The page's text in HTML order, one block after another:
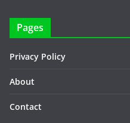
Pages
Privacy Policy
About
Contact